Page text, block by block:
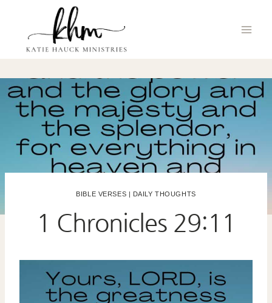
content
BIBLE VERSES DAILY THOUGHTS
1 Chronicles 29:11